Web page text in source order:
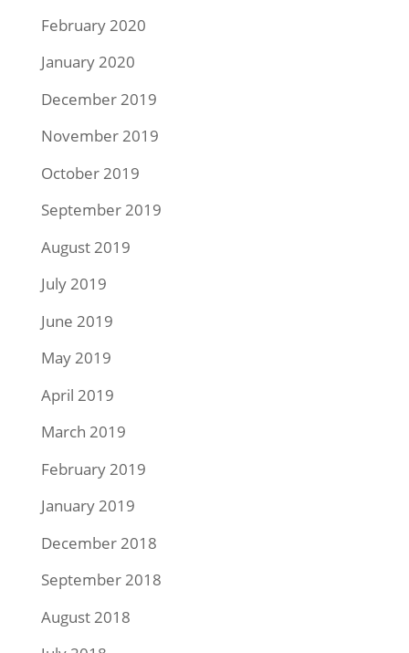
February 2020
January 2020
December 2019
November 2019
October 2019
September 2019
August 2019
July 2019
June 2019
May 2019
April 2019
March 2019
February 2019
January 2019
December 2018
September 2018
August 2018